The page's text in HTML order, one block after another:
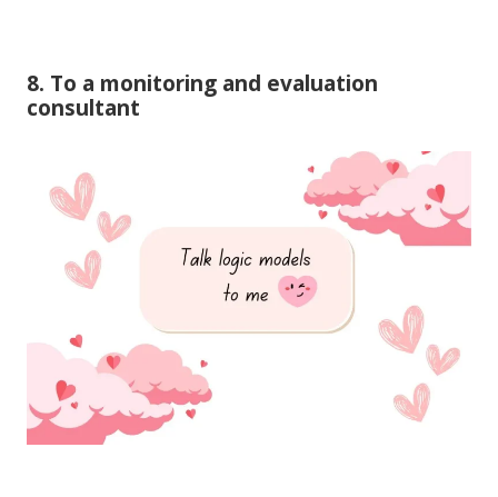
8. To a monitoring and evaluation
consultant